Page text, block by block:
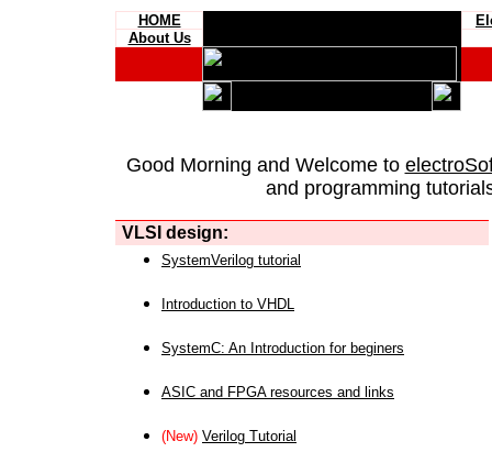
HOME
About Us
Good Morning and Welcome to
and programming
VLSI design:
SystemVerilog tutorial
Introduction to VHDL
SystemC: An Introduction for beginers
ASIC and FPGA resources and links
(New) Verilog Tutorial